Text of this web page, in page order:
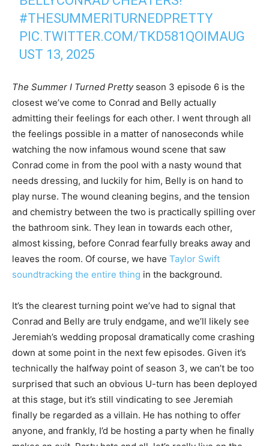
#THESUMMERITURNEDPRETTY
PIC.TWITTER.COM/TKD581QOIMAUG
UST 13, 2025
The Summer I Turned Pretty season 3 episode 6 is the
closest we’ve come to Conrad and Belly actually
admitting their feelings for each other. I went through all
the feelings possible in a matter of nanoseconds while
watching the now infamous wound scene that saw
Conrad come in from the pool with a nasty wound that
needs dressing, and luckily for him, Belly is on hand to
play nurse. The wound cleaning begins, and the tension
and chemistry between the two is practically spilling over
the bathroom sink. They lean in towards each other,
almost kissing, before Conrad fearfully breaks away and
leaves the room. Of course, we have Taylor Swift
soundtracking the entire thing in the background.
It’s the clearest turning point we’ve had to signal that
Conrad and Belly are truly endgame, and we’ll likely see
Jeremiah’s wedding proposal dramatically come crashing
down at some point in the next few episodes. Given it’s
technically the halfway point of season 3, we can’t be too
surprised that such an obvious U-turn has been deployed
at this stage, but it’s still vindicating to see Jeremiah
finally be regarded as a villain. He has nothing to offer
anyone, and frankly, I’d be hosting a party when he finally